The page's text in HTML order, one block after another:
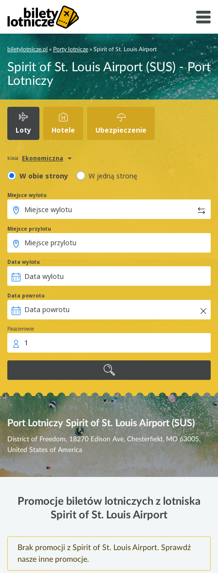
biletylotnicze.pl » Porty lotnicze » Spirit of St. Louis Airport
Spirit of St. Louis Airport (SUS) - Port
Lotniczy
Loty Hotele Ubezpieczenie
klasa Ekonomiczna
W obie strony W jedną stronę
Miejsce wylotu
Miejsce przylotu
Data wylotu
Data powrotu
Pasażerowie
1
Port Lotniczy Spirit of St. Louis Airport (SUS)
District of Freedom, 18270 Edison Ave, Chesterfield, MO 63005,
United States of America
Promocje biletów lotniczych z lotniska
Spirit of St. Louis Airport
Brak promocji z Spirit of St. Louis Airport. Sprawdź
nasze inne promocje.